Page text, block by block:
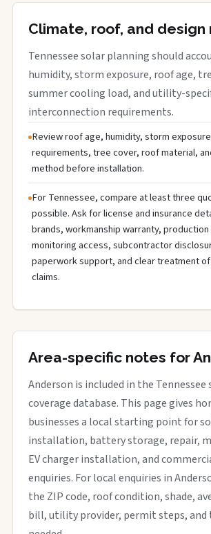
Climate, roof, and design
Tennessee solar planning should
humidity, storm exposure, roof age,
summer cooling load, and utility-
interconnection requirements.
Review roof age, humidity, storm
requirements, tree cover, roof material,
method before installation.
For Tennessee, compare at least three
possible. Ask for license and insurance
brands, workmanship warranty,
monitoring access, subcontractor
paperwork support, and clear treatment
claims.
Area-specific notes for
Anderson is included in the Tennessee
coverage database. This page gives
businesses a local starting point for
installation, battery storage, repair,
EV charger installation, and
enquiries. For local enquiries in
the ZIP code, roof condition, shade,
bill, utility provider, permit steps, and